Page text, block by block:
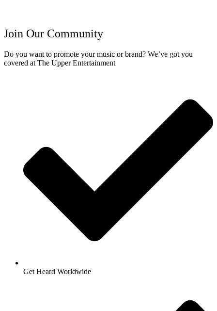
Join Our Community
Do you want to promote your music or brand? We’ve got you
covered at The Upper Entertainment
Get Heard Worldwide